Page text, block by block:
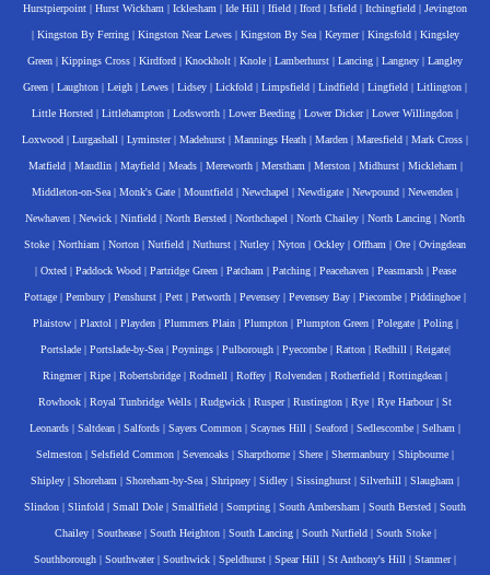
Hurstpierpoint | Hurst Wickham | Icklesham | Ide Hill | Ifield | Iford | Isfield | Itchingfield | Jevington
| Kingston By Ferring| Kingston Near Lewes| Kingston By Sea| Keymer| Kingsfold| Kingsley
Green | Kippings Cross | Kirdford | Knockholt | Knole | Lamberhurst | Lancing | Langney | Langley
Green | Laughton | Leigh | Lewes | Lidsey | Lickfold | Limpsfield | Lindfield | Lingfield | Litlington |
Little Horsted | Littlehampton | Lodsworth | Lower Beeding | Lower Dicker| Lower Willingdon |
Loxwood | Lurgashall | Lyminster| Madehurst | Mannings Heath | Marden | Maresfield | Mark Cross |
Matfield| Maudlin| Mayfield| Meads| Mereworth| Merstham | Merston| Midhurst| Mickleham |
Middleton-on-Sea | Monk's Gate | Mountfield | Newchapel | Newdigate | Newpound | Newenden |
Newhaven | Newick | Ninfield | North Bersted | Northchapel | North Chailey | North Lancing | North
Stoke | Northiam | Norton | Nutfield | Nuthurst | Nutley | Nyton | Ockley | Offham | Ore | Ovingdean
| Oxted| Paddock Wood| Partridge Green| Patcham | Patching| Peacehaven| Peasmarsh| Pease
Pottage | Pembury | Penshurst | Pett | Petworth | Pevensey | Pevensey Bay | Piecombe | Piddinghoe |
Plaistow| Plaxtol | Playden| Plummers Plain| Plumpton| Plumpton Green| Polegate| Poling|
Portslade| Portslade-by-Sea| Poynings| Pulborough| Pyecombe| Ratton| Redhill | Reigate|
Ringmer| Ripe | Robertsbridge | Rodmell | Roffey | Rolvenden | Rotherfield | Rottingdean |
Rowhook | Royal Tunbridge Wells | Rudgwick | Rusper| Rustington | Rye | Rye Harbour| St
Leonards | Saltdean | Salfords | Sayers Common | Scaynes Hill | Seaford | Sedlescombe | Selham |
Selmeston | Selsfield Common | Sevenoaks | Sharpthorne | Shere | Shermanbury | Shipbourne |
Shipley | Shoreham | Shoreham-by-Sea | Shripney | Sidley | Sissinghurst | Silverhill | Slaugham |
Slindon | Slinfold | Small Dole | Smallfield | Sompting | South Ambersham | South Bersted | South
Chailey| Southease| South Heighton| South Lancing| South Nutfield| South Stoke|
Southborough | Southwater| Southwick | Speldhurst | Spear Hill | St Anthony's Hill | Stanmer|